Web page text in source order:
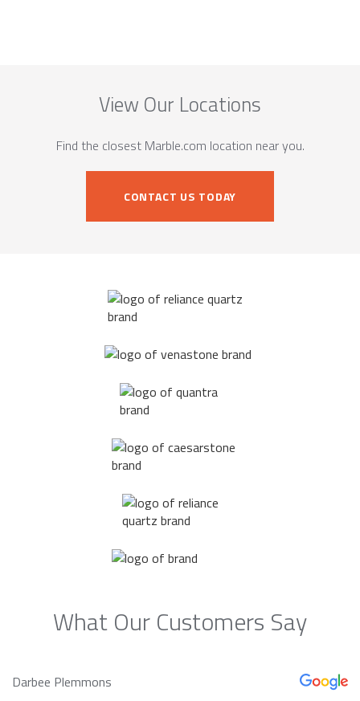
View Our Locations
Find the closest Marble.com location near you.
CONTACT US TODAY
What Our Customers Say
Darbee Plemmons